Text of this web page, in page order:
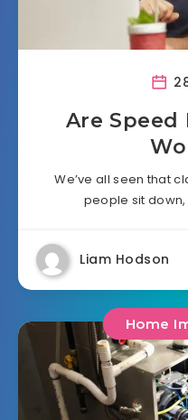
Are Speed
We’ve all seen that
people sit
Liam Hodson
Home